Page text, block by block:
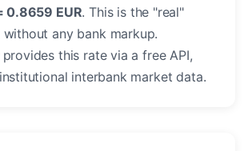
0.8659 EUR. This is the "real"
any bank markup.
provides this rate via a free API,
interbank market data.